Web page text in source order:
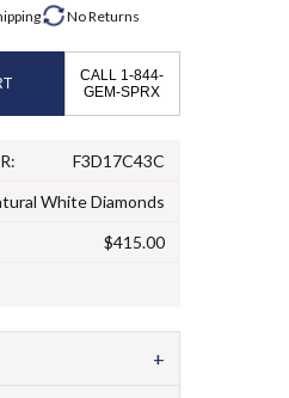
NoReturns
CALL 1-844-
GEM-SPRX
F3D17C43C
White Diamonds
$415.00
+